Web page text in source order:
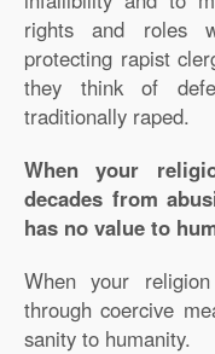
rights and roles
protecting rapist
they think of
traditionally raped.
When your
decades from
has no value to
When your
through coercive
sanity to humanity.